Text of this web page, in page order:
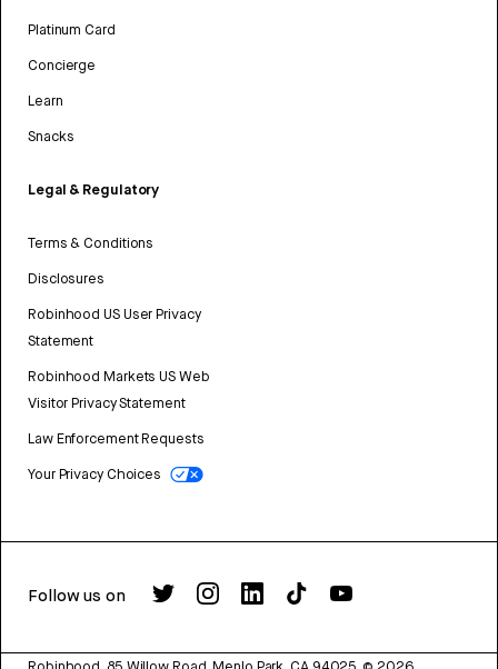
Platinum Card
Concierge
Learn
Snacks
Legal & Regulatory
Terms & Conditions
Disclosures
Robinhood US User Privacy
Statement
Robinhood Markets US Web
Visitor Privacy Statement
Law Enforcement Requests
Your Privacy Choices
Follow us on